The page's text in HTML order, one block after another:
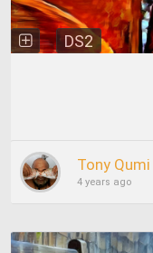
DS2
Tony Qumi
4 years ago